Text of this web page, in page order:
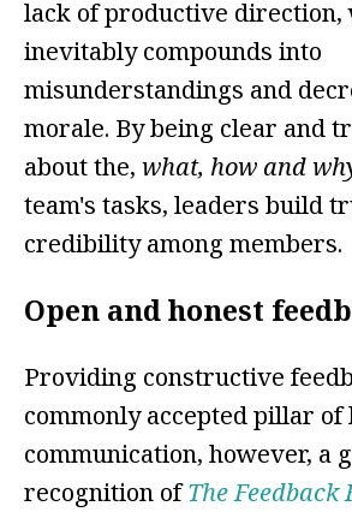
lack of productive direction,
inevitably compounds into
misunderstandings and
morale. By being clear and
about the, what, how and
team's tasks, leaders build
credibility among members.
Open and honest
Providing constructive
commonly accepted pillar of
communication, however, a
recognition ofThe Feedback